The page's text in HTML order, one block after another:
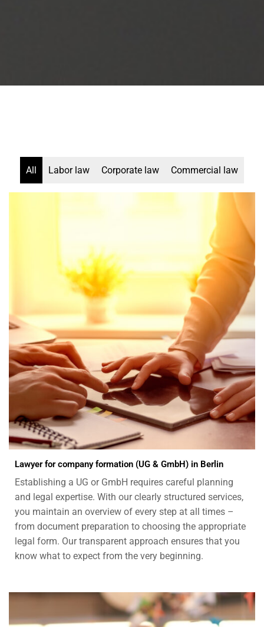
All Labor law Corporate law Commercial law
Lawyer for company formation (UG & GmbH) in Berlin
Establishing a UG or GmbH requires careful planning
and legal expertise. With our clearly structured services,
you maintain an overview of every step at all times –
from document preparation to choosing the appropriate
legal form. Our transparent approach ensures that you
know what to expect from the very beginning.